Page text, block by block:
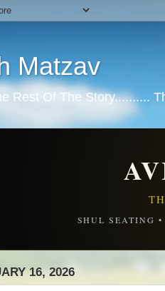
Matzav
Rest Of The Story..........
SHUL SEATING
16, 2026